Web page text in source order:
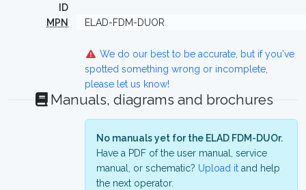
ID
MPN ELAD-FDM-DUOR
We do our best to be accurate, but if you've
spotted something wrong or incomplete,
please let us know!
Manuals, diagrams and brochures
No manuals yet for the ELAD FDM-DUOr.
Have a PDF of the user manual, service
manual, or schematic? Upload it and help
the next operator.